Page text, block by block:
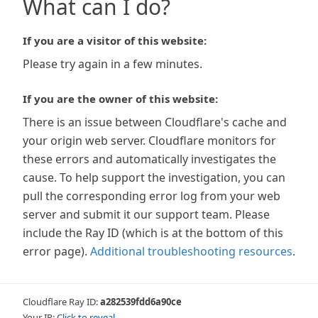
What can I do?
If you are a visitor of this website:
Please try again in a few minutes.
If you are the owner of this website:
There is an issue between Cloudflare's cache and
your origin web server. Cloudflare monitors for
these errors and automatically investigates the
cause. To help support the investigation, you can
pull the corresponding error log from your web
server and submit it our support team. Please
include the Ray ID (which is at the bottom of this
error page). Additional troubleshooting resources.
Cloudflare Ray ID:a282539fdd6a90ce